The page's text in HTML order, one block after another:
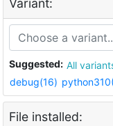
Variant:
Suggested: All
debug(16)
File installed: